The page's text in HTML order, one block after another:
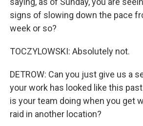
signs of slowing down the pace
week or so?
TOCZYLOWSKI: Absolutely not.
DETROW: Can you just give us a
your work has looked like this
is your team doing when you get
raid in another location?